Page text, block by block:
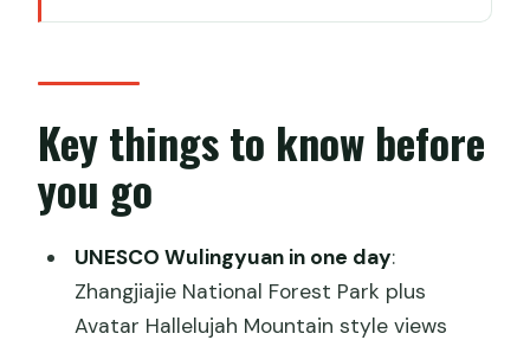
what you’re really paying for
One-day timing: how 9 to 10 hours
usually plays out
Bailong Elevator: the 326-meter ride
Yuanjiajie and Tianzi Mountain: where
the Avatar feeling gets real
Key things to know before
you go
UNESCO Wulingyuan in one day:
Zhangjiajie National Forest Park plus
Avatar Hallelujah Mountain style views